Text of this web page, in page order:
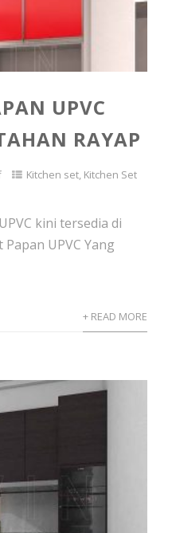
UPVC
RAYAP
Kitchen set, Kitchen Set
kini tersedia di
UPVC Yang
+ READ MORE